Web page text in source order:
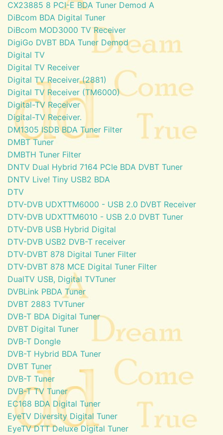
CX23885 8 PCI-E BDA Tuner Demod A
DiBcom BDA Digital Tuner
DiBcom MOD3000 TV Receiver
DigiGo DVBT BDA Tuner Demod
Digital TV
Digital TV Receiver
Digital TV Receiver (2881)
Digital TV Receiver (TM6000)
Digital-TV Receiver
Digital-TV Receiver.
DM1305 ISDB BDA Tuner Filter
DMBT Tuner
DMBTH Tuner Filter
DNTV Dual Hybrid 7164 PCIe BDA DVBT Tuner
DNTV Live! Tiny USB2 BDA
DTV
DTV-DVB UDXTTM6000 - USB 2.0 DVBT Receiver
DTV-DVB UDXTTM6010 - USB 2.0 DVBT Tuner
DTV-DVB USB Hybrid Digital
DTV-DVB USB2 DVB-T receiver
DTV-DVBT 878 Digital Tuner Filter
DTV-DVBT 878 MCE Digital Tuner Filter
DualTV USB, Digital TVTuner
DVBLink PBDA Tuner
DVBT 2883 TVTuner
DVB-T BDA Digital Tuner
DVBT Digital Tuner
DVB-T Dongle
DVB-T Hybrid BDA Tuner
DVBT Tuner
DVB-T Tuner
DVB-T TV Tuner
EC168 BDA Digital Tuner
EyeTV Diversity Digital Tuner
EyeTV DTT Deluxe Digital Tuner